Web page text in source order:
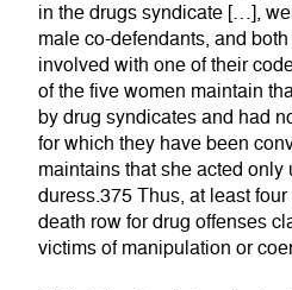
in the drugs syndicate […],
male co-defendants, and
involved with one of their
of the five women maintain
by drug syndicates and had
for which they have been
maintains that she acted only
duress.375 Thus, at least
death row for drug offenses
victims of manipulation or